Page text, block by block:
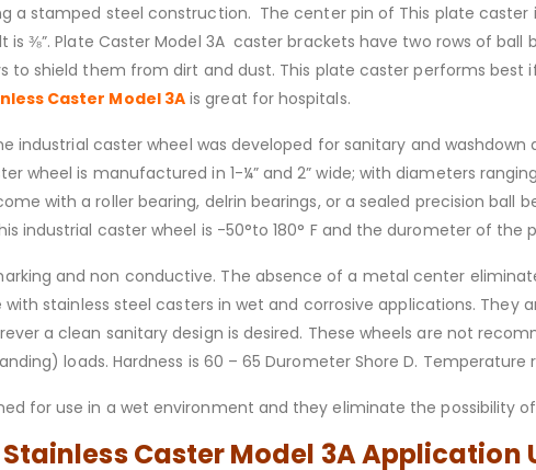
a stamped steel construction. The center pin of This plate
⅜”. Plate Caster Model 3A caster brackets have two rows of
to shield them from dirt and dust. This plate caster performs
Caster Model 3Ais great for hospitals.
industrial caster wheel was developed for sanitary and
wheel is manufactured in 1-¼” and 2” wide; with diameters
with a roller bearing, delrin bearings, or a sealed precision ball
industrial caster wheel is -50°to 180° F and the durometer of the
and non conductive. The absence of a metal center
stainless steel casters in wet and corrosive applications. They
a clean sanitary design is desired. These wheels are not
loads. Hardness is 60 – 65 Durometer Shore D. Temperature
for use in a wet environment and they eliminate the possibility
Caster Model 3A Application